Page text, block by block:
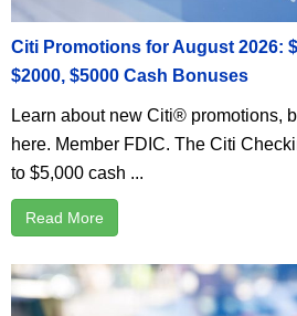
Citi Promotions for August 2026:
$2000, $5000 Cash Bonuses
Learn about new Citi® promotions,
here. Member FDIC. The Citi
to $5,000 cash ...
Read More